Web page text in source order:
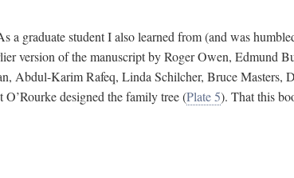
graduate student I also learned from (and was
version of the manuscript by Roger Owen, Edmund
Abdul-Karim Rafeq, Linda Schilcher, Bruce Masters,
designed the family tree (Plate 5). That this